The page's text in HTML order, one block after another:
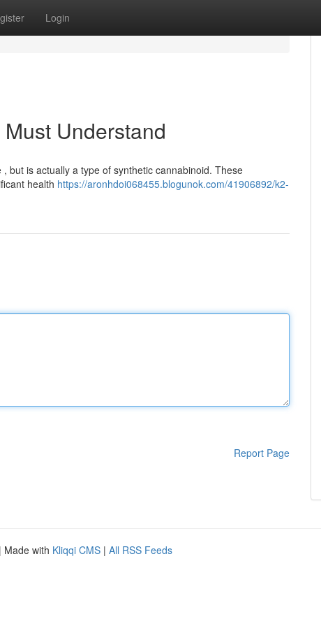
Login
Understand
but is actually a type of synthetic cannabinoid. These
health https://aronhdoi068455.blogunok.com/41906892/k2-
Report Page
| Made with Kliqqi CMS | All RSS Feeds